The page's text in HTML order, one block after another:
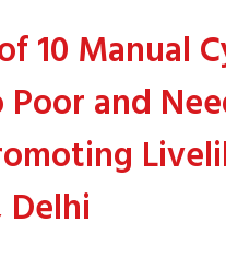
10 Manual
and